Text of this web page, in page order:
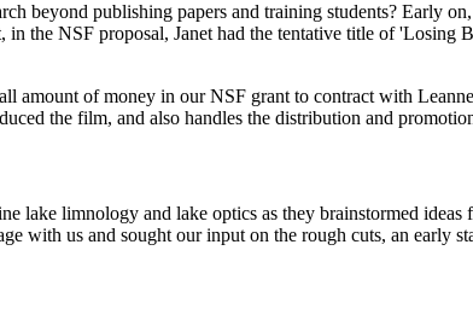
beyond publishing papers and training students? Early
the NSF proposal, Janet had the tentative title of 'Losing
amount of money in our NSF grant to contract with
the film, and also handles the distribution and
lake limnology and lake optics as they brainstormed ideas
with us and sought our input on the rough cuts, an early